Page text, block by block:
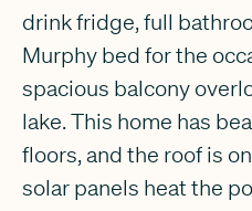
drink fridge, full
Murphy bed for the
spacious balcony
lake. This home has
floors, and the roof is
solar panels heat the